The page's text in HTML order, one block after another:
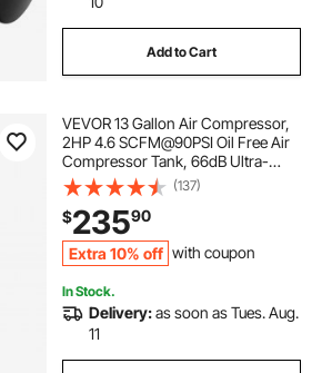
Add to Cart
VEVOR 13 Gallon Air Compressor,
2HP 4.6 SCFM@90PSI Oil Free Air
Compressor Tank, 66dB Ultra-
Quiet Compressor for Tire Inflation,
Auto Repair, Woodwork Nailing,
Spray Painting (125PSI Max
Pressure)
(137)
$23590
Extra 10% off with coupon
In Stock.
Delivery:as soon as Tues. Aug.
11